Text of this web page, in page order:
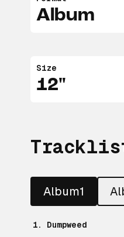
Album
Size
12"
Album1
1. Dumpweed